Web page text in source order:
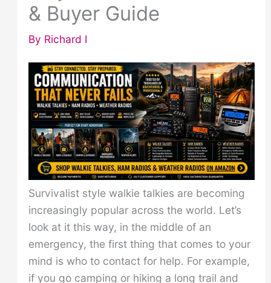
& Buyer Guide
By Richard I
Survivalist style walkie talkies are becoming
increasingly popular across the world. Let’s
look at it this way, in the middle of an
emergency, the first thing that comes to your
mind is who to contact for help. For example,
if you go camping or hiking a long trail and